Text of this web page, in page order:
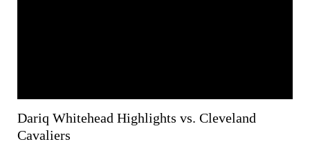
Dariq Whitehead Highlights vs. Cleveland
Cavaliers